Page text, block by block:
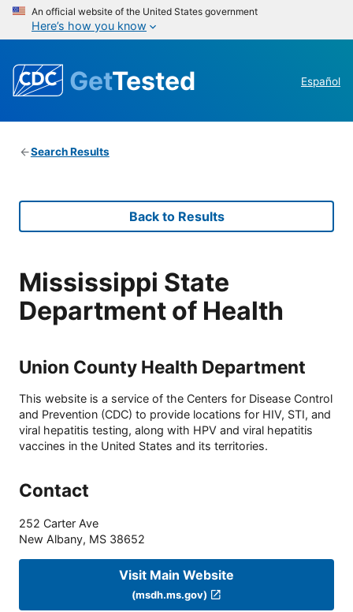
An official website of the United States government
Here’s how you know
GetTested Español
Search Results
Back to Results
Mississippi State
Department of Health
Union County Health Department
This website is a service of the Centers for Disease Control
and Prevention (CDC) to provide locations for HIV, STI, and
viral hepatitis testing, along with HPV and viral hepatitis
vaccines in the United States and its territories.
Contact
252 Carter Ave
New Albany, MS 38652
Visit Main Website
(msdh.ms.gov)